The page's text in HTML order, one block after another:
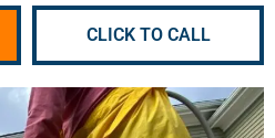
CLICK TO CALL